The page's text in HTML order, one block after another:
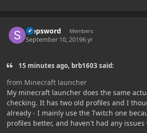
stepsword Members
September 10, 20196 yr
15 minutes ago, brb1603 said:
from Minecraft launcher
My minecraft launcher does the same
checking. It has two old profiles and I
already - I mainly use the Twitch one
profiles better, and haven't had any